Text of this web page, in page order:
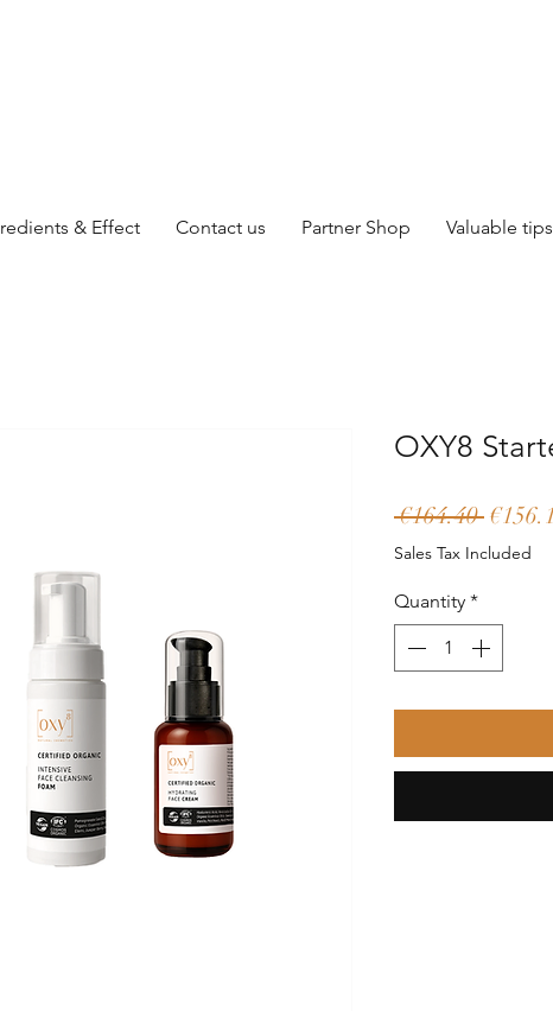
& Effect Contact us Partner Shop Valuable tips
OXY8
€164.40
Price
Sales Tax Included
Quantity *